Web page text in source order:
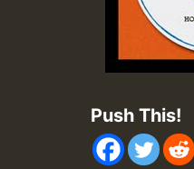
Push This!